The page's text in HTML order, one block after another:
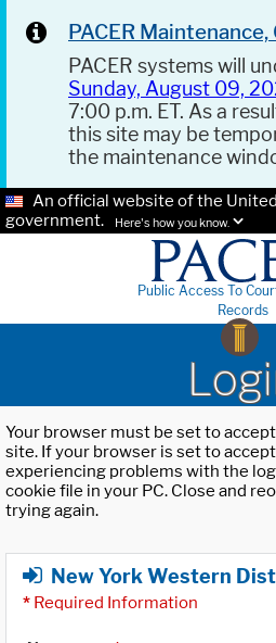
PACER
PACER systems will
Sunday, August 09,
7:00 p.m. ET. As a
this site may be
the maintenance
An official website of the
government.
Here's how you know.
Public Access To
Records
Your browser must be set to
site. If your browser is set to
experiencing problems with the
cookie file in your PC. Close and
trying again.
New York Western
* Required Information